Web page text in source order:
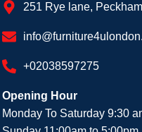
251 Rye lane,
+02038597275
Opening Hour
Monday To Saturday 9:30